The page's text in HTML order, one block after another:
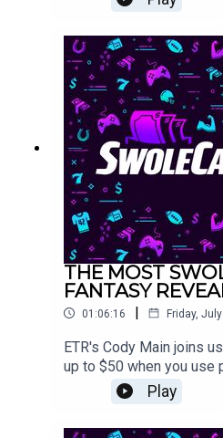
Splash Contest this
SWOLIE and get a 50%
when you sign up on
https://
THE MOST
FANTASY
01:06:16 | Friday,
ETR's Cody Main joins
up to $50 when you use
sign up on Splash Sports
https://
Play